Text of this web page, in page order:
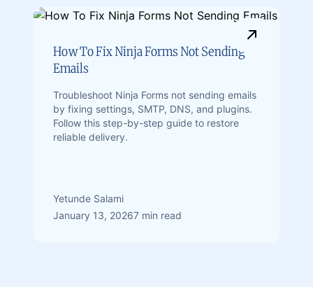
How To Fix Ninja Forms Not Sending
Emails
Troubleshoot Ninja Forms not sending emails
by fixing settings, SMTP, DNS, and plugins.
Follow this step-by-step guide to restore
reliable delivery.
Yetunde Salami
January 13, 20267 min read